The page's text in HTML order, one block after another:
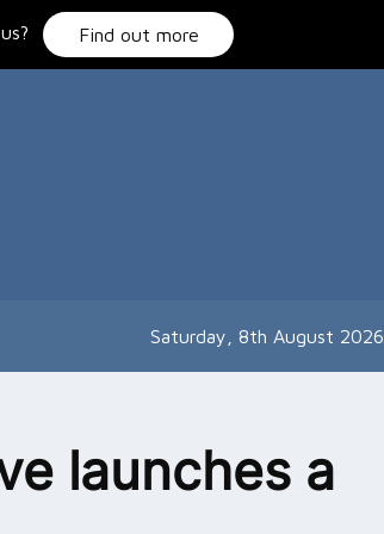
Find out more
Saturday, 8th August 2026
launches a